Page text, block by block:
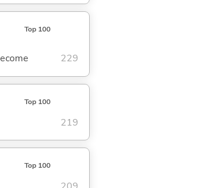
Top 100
229
Top 100
219
Top 100